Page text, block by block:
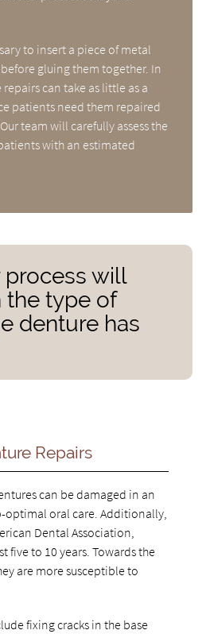
to insert a piece of metal
gluing them together. In
can take as little as a
patients need them repaired
team will carefully assess the
with an estimated
process will
the type of
denture has
Repairs
can be damaged in an
optimal oral care. Additionally,
Dental Association,
five to 10 years. Towards the
are more susceptible to
fixing cracks in the base